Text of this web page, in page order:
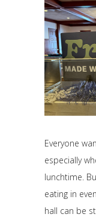
Everyone
especially
lunchtime.
eating in
hall can be